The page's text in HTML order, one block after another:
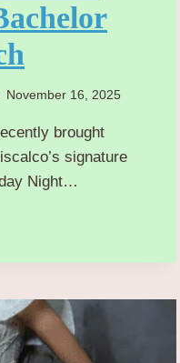
November 16, 2025
brought
signature
Night…